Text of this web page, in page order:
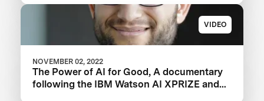
VIDEO
NOVEMBER 02, 2022
The Power of AI for Good, A documentary
following the IBM Watson AI XPRIZE and